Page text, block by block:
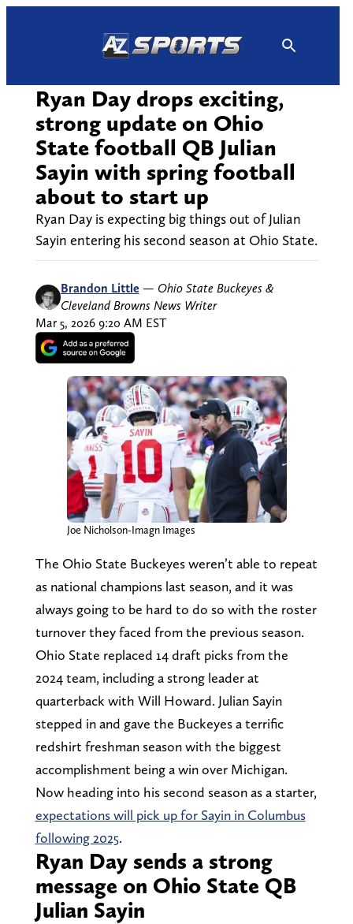
Ryan Day drops exciting,
strong update on Ohio
State football QB Julian
Sayin with spring football
about to start up
Ryan Day is expecting big things out of Julian
Sayin entering his second season at Ohio State.
Brandon Little — Ohio State Buckeyes &
Cleveland Browns News Writer
Mar 5, 2026 9:20 AM EST
Joe Nicholson-Imagn Images
The Ohio State Buckeyes weren’t able to repeat
as national champions last season, and it was
always going to be hard to do so with the roster
turnover they faced from the previous season.
Ohio State replaced 14 draft picks from the
2024 team, including a strong leader at
quarterback with Will Howard. Julian Sayin
stepped in and gave the Buckeyes a terrific
redshirt freshman season with the biggest
accomplishment being a win over Michigan.
Now heading into his second season as a starter,
expectations will pick up for Sayin in Columbus
following 2025.
Ryan Day sends a strong
message on Ohio State QB
Julian Sayin